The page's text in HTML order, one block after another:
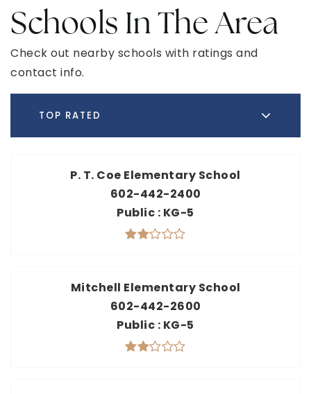
Schools In The Area
Check out nearby schools with ratings and
contact info.
TOP RATED
P. T. Coe Elementary School
602-442-2400
Public KG-5
Mitchell Elementary School
602-442-2600
Public KG-5